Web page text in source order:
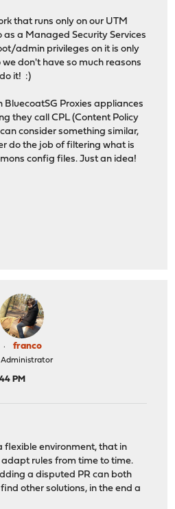
that runs only on our UTM
a Managed Security Services
admin privileges on it is only
don't have so much reasons
it! :)
BluecoatSG Proxies appliances
they call CPL (Content Policy
consider something similar,
do the job of filtering what is
config files. Just an idea!
franco
Administrator
PM
flexible environment, that in
rules from time to time.
a disputed PR can both
other solutions, in the end a